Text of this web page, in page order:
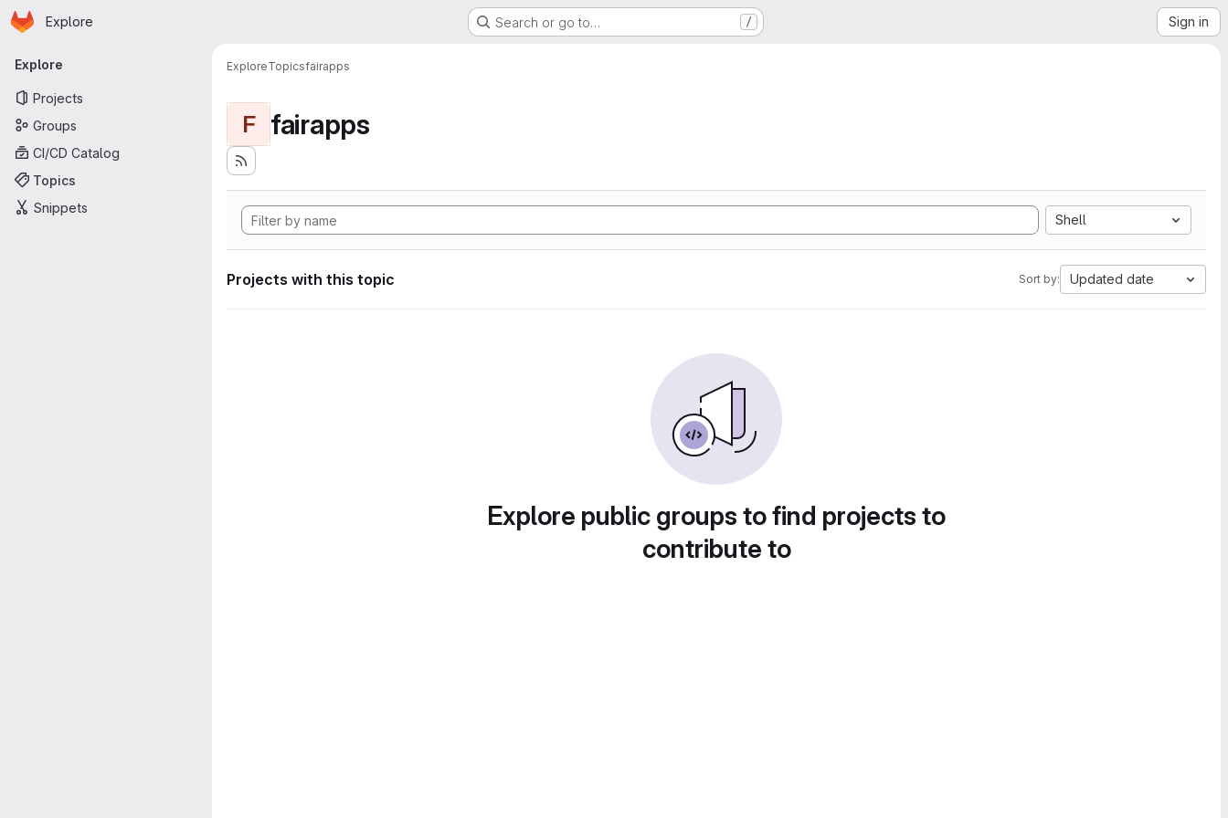
Skip to main content
Homepage
Explore Search or go to… / Sign in
Primary navigation
Explore
Projects
Groups
CI/CD Catalog
Topics
Snippets
ExploreTopicsfairapps
F fairapps
Shell
Projects with this topic Sort by: Updated date
Explore public groups to find projects to
contribute to